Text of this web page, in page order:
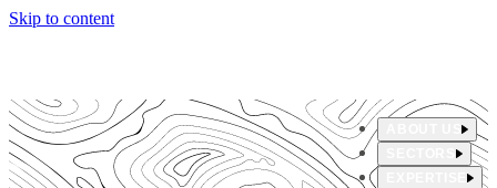
Skip to content
ABOUT US